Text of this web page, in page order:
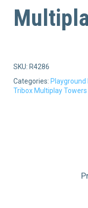
SKU: R4286
Categories:
Tribox Multiplay Towers